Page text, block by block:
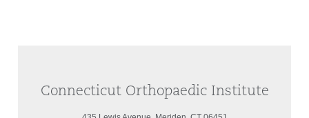
Connecticut Orthopaedic Institute